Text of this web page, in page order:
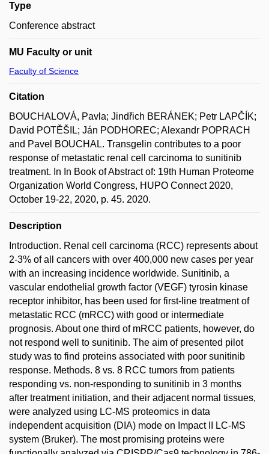
Type
Conference abstract
MU Faculty or unit
Faculty of Science
Citation
BOUCHALOVÁ, Pavla; Jindřich BERÁNEK; Petr LAPČÍK;
David POTĚŠIL; Ján PODHOREC; Alexandr POPRACH
and Pavel BOUCHAL. Transgelin contributes to a poor
response of metastatic renal cell carcinoma to sunitinib
treatment. In In Book of Abstract of: 19th Human Proteome
Organization World Congress, HUPO Connect 2020,
October 19-22, 2020, p. 45. 2020.
Description
Introduction. Renal cell carcinoma (RCC) represents about
2-3% of all cancers with over 400,000 new cases per year
with an increasing incidence worldwide. Sunitinib, a
vascular endothelial growth factor (VEGF) tyrosin kinase
receptor inhibitor, has been used for first-line treatment of
metastatic RCC (mRCC) with good or intermediate
prognosis. About one third of mRCC patients, however, do
not respond well to sunitinib. The aim of presented pilot
study was to find proteins associated with poor sunitinib
response. Methods. 8 vs. 8 RCC tumors from patients
responding vs. non-responding to sunitinib in 3 months
after treatment initiation, and their adjacent normal tissues,
were analyzed using LC-MS proteomics in data
independent acquisition (DIA) mode on Impact II LC-MS
system (Bruker). The most promising proteins were